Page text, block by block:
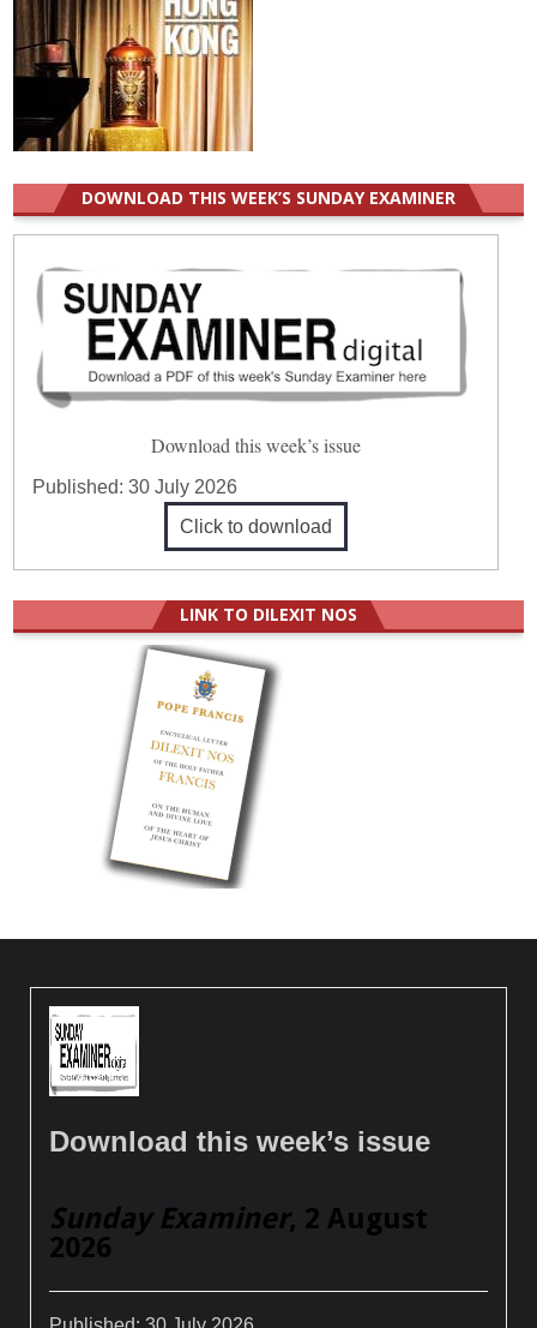
DOWNLOAD THIS WEEK’S SUNDAY EXAMINER
Download this week’s issue
Published:30 July 2026
Click to download
LINK TO DILEXIT NOS
Download this week’s issue
Sunday Examiner, 2 August
2026